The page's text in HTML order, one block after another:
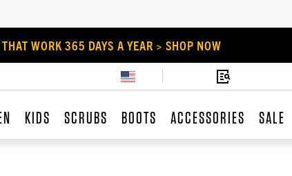
WORK 365 DAYS A YEAR > SHOP NOW
KIDS SCRUBS BOOTS ACCESSORIES SALE